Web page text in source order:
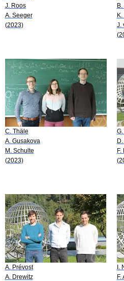
J. Roos
A. Seeger
(2023)
J.
C. Thäle
A. Gusakova
M. Schulte
(2023)
F.
A. Prévost
A. Drewitz
I.
F.